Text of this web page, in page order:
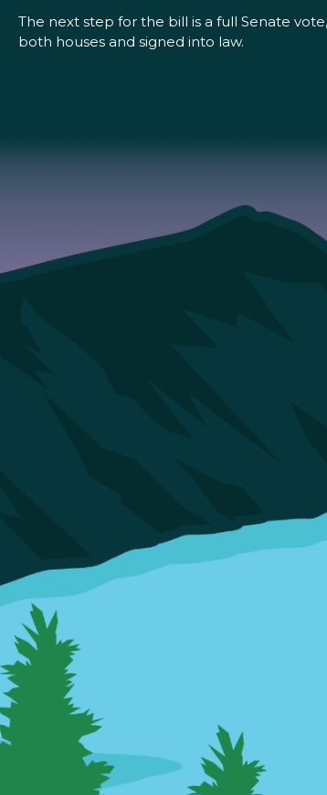
The next step for the bill is a full Senate
both houses and signed into law.